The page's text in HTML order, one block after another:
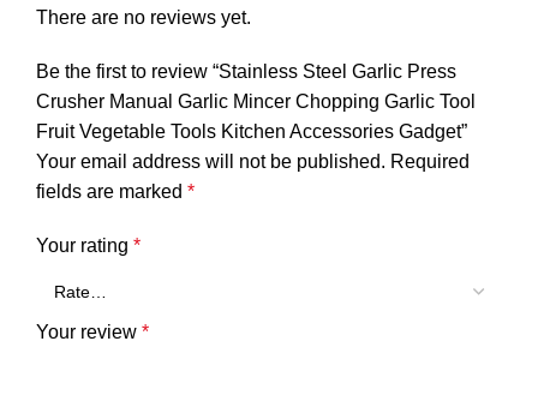
There are no reviews yet.
Be the first to review “Stainless Steel Garlic Press
Crusher Manual Garlic Mincer Chopping Garlic Tool
Fruit Vegetable Tools Kitchen Accessories Gadget”
Your email address will not be published. Required
fields are marked *
Your rating *
Your review *